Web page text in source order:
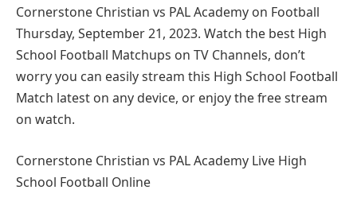
Cornerstone Christian vs PAL Academy on Football
Thursday, September 21, 2023. Watch the best High
School Football Matchups on TV Channels, don’t
worry you can easily stream this High School Football
Match latest on any device, or enjoy the free stream
on watch.
Cornerstone Christian vs PAL Academy Live High
School Football Online